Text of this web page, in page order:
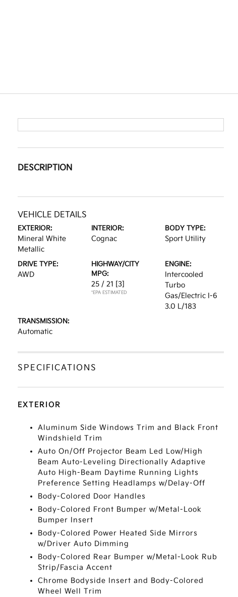
DESCRIPTION
VEHICLE DETAILS
EXTERIOR:
Mineral White
Metallic
INTERIOR:
Cognac
BODY TYPE:
Sport Utility
DRIVE TYPE:
AWD
HIGHWAY/CITY
MPG:
25 / 21 [3]
*EPA ESTIMATED
ENGINE:
Intercooled
Turbo
Gas/Electric I-6
3.0 L/183
TRANSMISSION:
Automatic
SPECIFICATIONS
EXTERIOR
Aluminum Side Windows Trim and Black Front
Windshield Trim
Auto On/Off Projector Beam Led Low/High
Beam Auto-Leveling Directionally Adaptive
Auto High-Beam Daytime Running Lights
Preference Setting Headlamps w/Delay-Off
Body-Colored Door Handles
Body-Colored Front Bumper w/Metal-Look
Bumper Insert
Body-Colored Power Heated Side Mirrors
w/Driver Auto Dimming
Body-Colored Rear Bumper w/Metal-Look Rub
Strip/Fascia Accent
Chrome Bodyside Insert and Body-Colored
Wheel Well Trim